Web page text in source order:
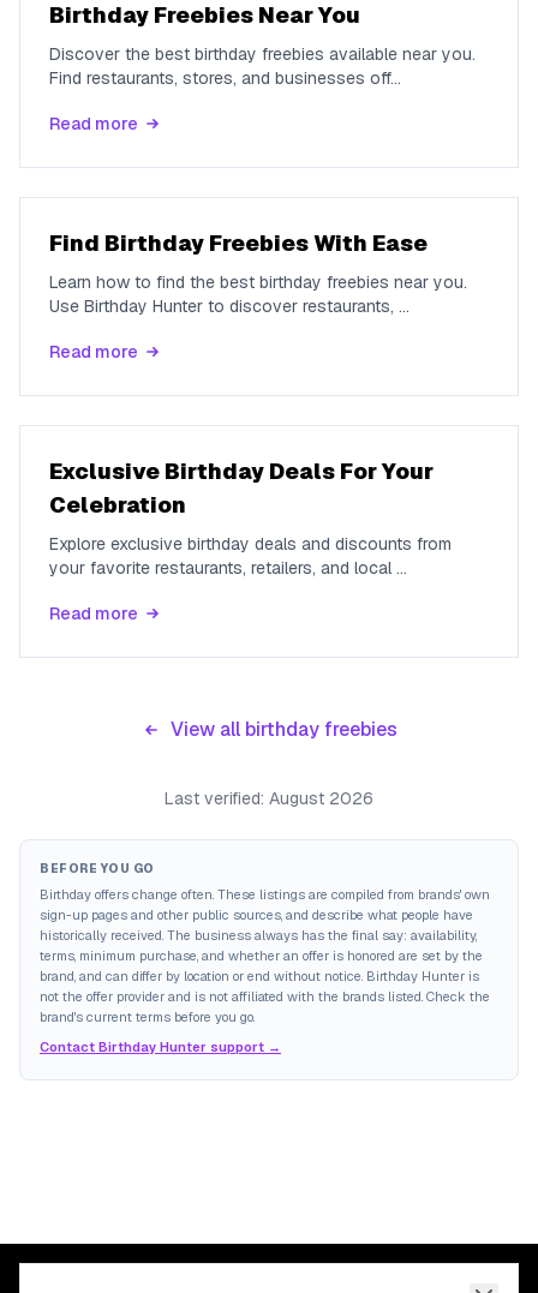
Birthday Freebies Near You
Discover the best birthday freebies available near you.
Find restaurants, stores, and businesses off...
Read more
Find Birthday Freebies With Ease
Learn how to find the best birthday freebies near you.
Use Birthday Hunter to discover restaurants, ...
Read more
Exclusive Birthday Deals For Your
Celebration
Explore exclusive birthday deals and discounts from
your favorite restaurants, retailers, and local...
Read more
View all birthday freebies
Last verified: August 2026
BEFORE YOU GO
Birthday offers change often. These listings are compiled from brands' own
sign-up pages and other public sources, and describe what people have
historically received. The business always has the final say: availability,
terms, minimum purchase, and whether an offer is honored are set by the
brand, and can differ by location or end without notice. Birthday Hunter is
not the offer provider and is not affiliated with the brands listed. Check the
brand's current terms before you go.
Contact Birthday Hunter support →